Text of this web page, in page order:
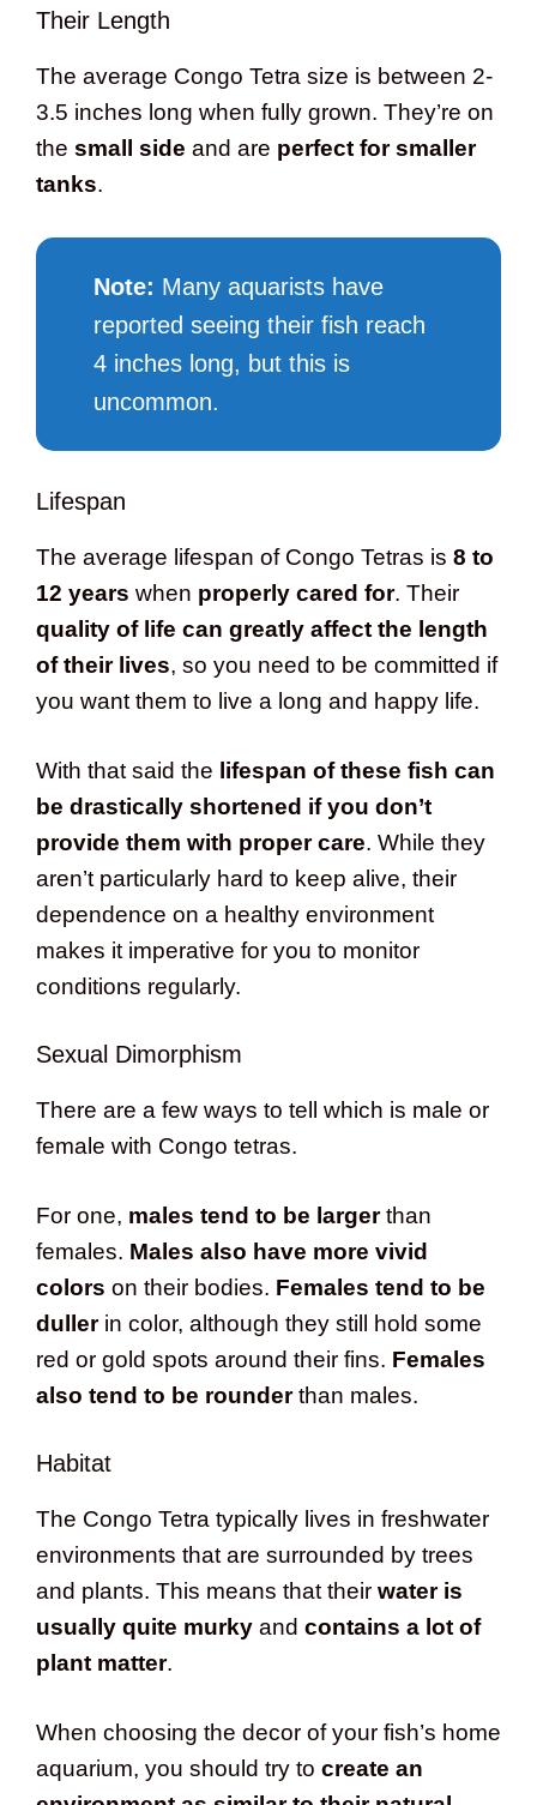
Their Length
The average Congo Tetra size is between 2-
3.5 inches long when fully grown. They’re on
the small side and are perfect for smaller
tanks.
Note: Many aquarists have
reported seeing their fish reach
4 inches long, but this is
uncommon.
Lifespan
The average lifespan of Congo Tetras is 8 to
12 years when properly cared for. Their
quality of life can greatly affect the length
of their lives, so you need to be committed if
you want them to live a long and happy life.
With that said the lifespan of these fish can
be drastically shortened if you don’t
provide them with proper care. While they
aren’t particularly hard to keep alive, their
dependence on a healthy environment
makes it imperative for you to monitor
conditions regularly.
Sexual Dimorphism
There are a few ways to tell which is male or
female with Congo tetras.
For one, males tend to be largerthan
females. Males also have more vivid
colors on their bodies. Females tend to be
dullerin color, although they still hold some
red or gold spots around their fins. Females
also tend to be rounderthan males.
Habitat
The Congo Tetra typically lives in freshwater
environments that are surrounded by trees
and plants. This means that their water is
usually quite murky and contains a lot of
plant matter.
When choosing the decor of your fish’s home
aquarium, you should try to create an